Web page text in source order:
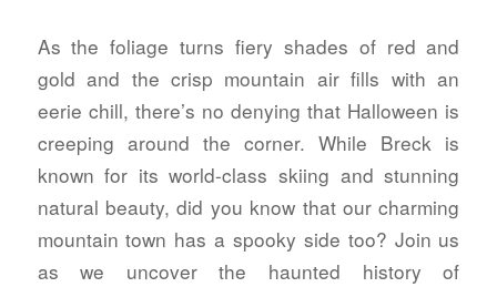
As the foliage turns fiery shades of red and
gold and the crisp mountain air fills with an
eerie chill, there’s no denying that Halloween is
creeping around the corner. While Breck is
known for its world-class skiing and stunning
natural beauty, did you know that our charming
mountain town has a spooky side too? Join us
as we uncover the haunted history of